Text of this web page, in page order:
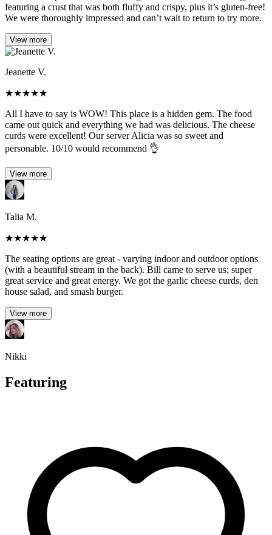
featuring a crust that was both fluffy and crispy, plus it’s gluten-free!
We were thoroughly impressed and can’t wait to return to try more.
View more
Jeanette V.
★★★★★
All I have to say is WOW! This place is a hidden gem. The food
came out quick and everything we had was delicious. The cheese
curds were excellent! Our server Alicia was so sweet and
personable. 10/10 would recommend 👌
View more
Talia M.
★★★★★
The seating options are great - varying indoor and outdoor options
(with a beautiful stream in the back). Bill came to serve us; super
great service and great energy. We got the garlic cheese curds, den
house salad, and smash burger.
View more
Nikki
Featuring